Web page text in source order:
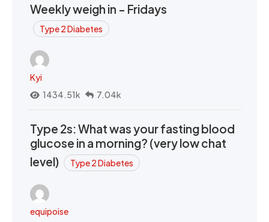
Weekly weigh in - Fridays
Type 2 Diabetes
Kyi
1434.51k
7.04k
Type 2s: What was your fasting blood
glucose in a morning? (very low chat
level)
Type 2 Diabetes
equipoise